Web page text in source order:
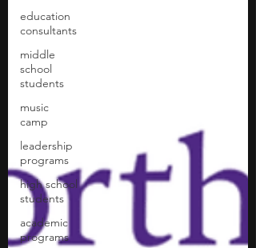
education
consultants
middle
school
students
music
camp
leadership
programs
high school
students
academic
programs